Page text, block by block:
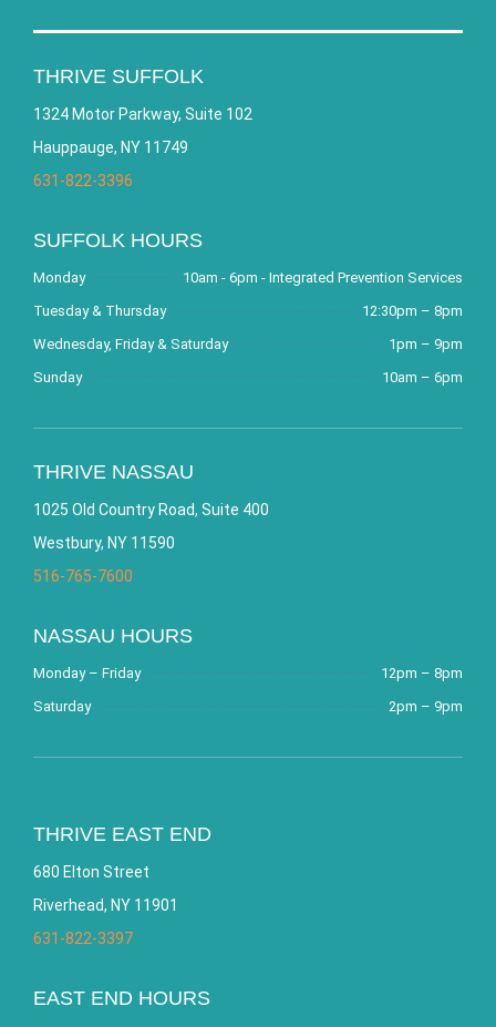
THRIVE SUFFOLK
1324 Motor Parkway, Suite 102
Hauppauge, NY 11749
631-822-3396
SUFFOLK HOURS
Monday
10am - 6pm - Integrated Prevention Services
Tuesday & Thursday
12:30pm – 8pm
Wednesday, Friday & Saturday
1pm – 9pm
Sunday
10am – 6pm
THRIVE NASSAU
1025 Old Country Road, Suite 400
Westbury, NY 11590
516-765-7600
NASSAU HOURS
Monday – Friday
12pm – 8pm
Saturday
2pm – 9pm
THRIVE EAST END
680 Elton Street
Riverhead, NY 11901
631-822-3397
EAST END HOURS